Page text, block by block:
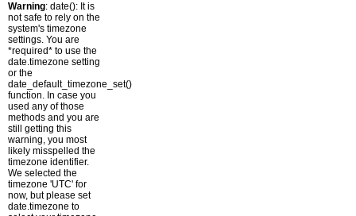
Warning: date(): It is
not safe to rely on the
system's timezone
settings. You are
*required* to use the
date.timezone setting
or the
date_default_timezone_set()
function. In case you
used any of those
methods and you are
still getting this
warning, you most
likely misspelled the
timezone identifier.
We selected the
timezone 'UTC' for
now, but please set
date.timezone to